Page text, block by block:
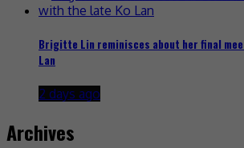
Brigitte Lin reminisces about her final
Lan
2 days ago
Archives